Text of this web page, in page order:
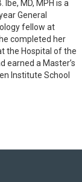
Ibe, MD, MPH is a
General
fellow at
completed her
the Hospital of the
earned a Master’s
Institute School